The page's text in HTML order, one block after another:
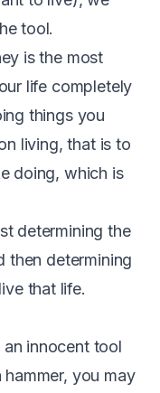
tool.
is the most
life completely
things you
living, that is to
doing, which is
determining the
then determining
that life.
innocent tool
you may